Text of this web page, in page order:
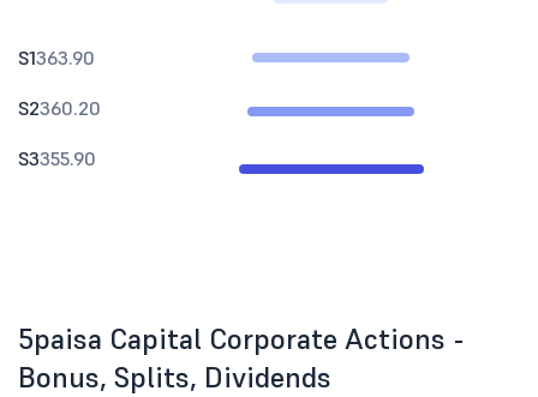
S1363.90
S2360.20
S3355.90
5paisa Capital Corporate Actions -
Bonus, Splits, Dividends